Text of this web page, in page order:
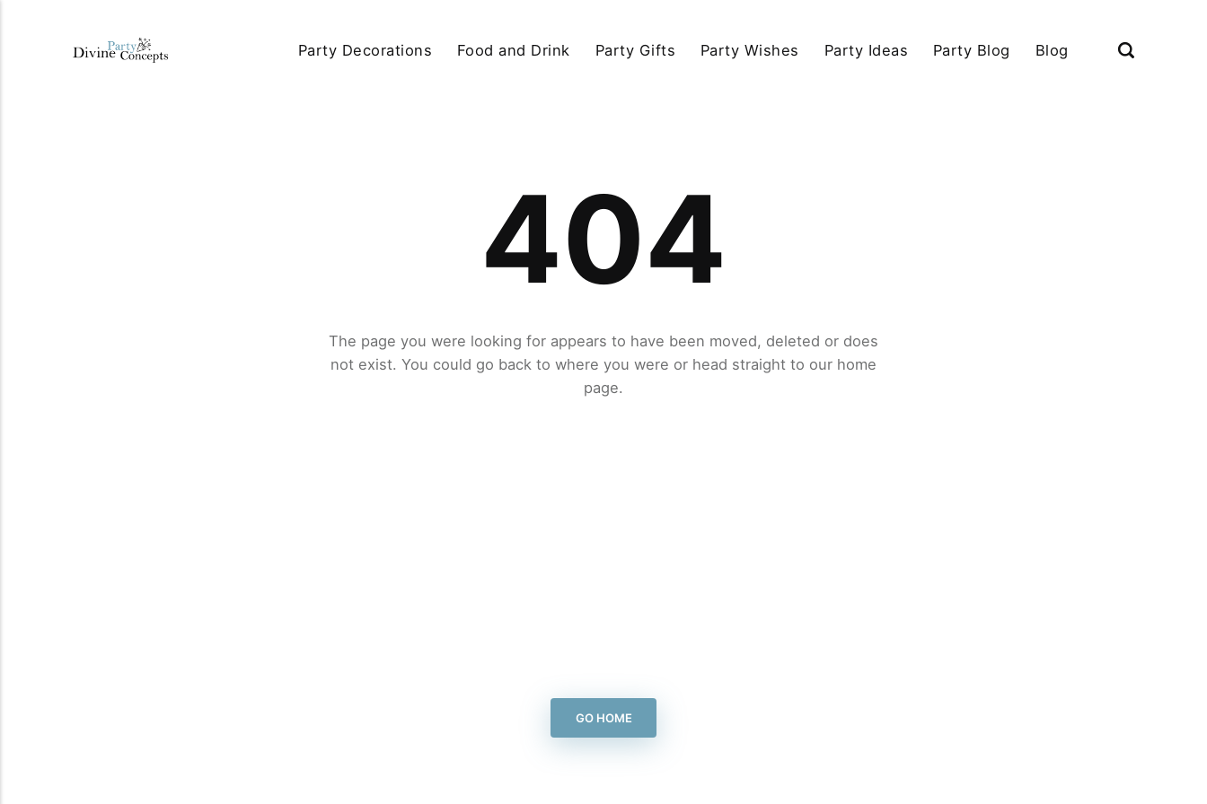
Party Decorations Food and Drink Party Gifts Party Wishes Party Ideas Party Blog Blog
404
The page you were looking for appears to have been moved, deleted or does
not exist. You could go back to where you were or head straight to our home
page.
GO HOME